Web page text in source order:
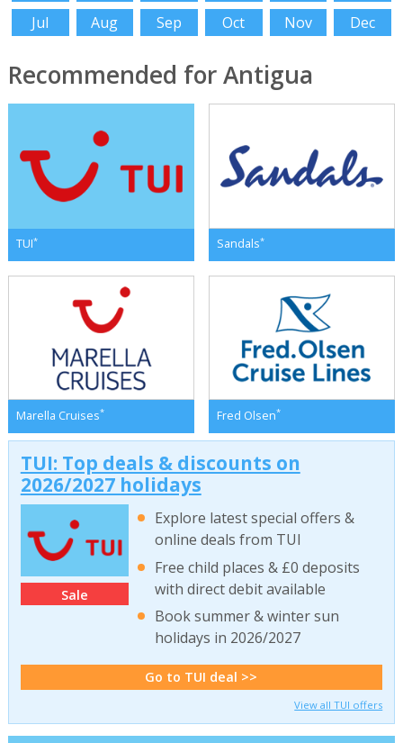
Jul
Aug Sep Oct Nov Dec
Recommended for Antigua
TUI* Sandals*
Marella Cruises* Fred Olsen*
TUI: Top deals & discounts on
2026/2027 holidays
Sale
Explore latest special offers &
online deals from TUI
Free child places & £0 deposits
with direct debit available
Book summer & winter sun
holidays in 2026/2027
Go to TUI deal >>
View all TUI offers